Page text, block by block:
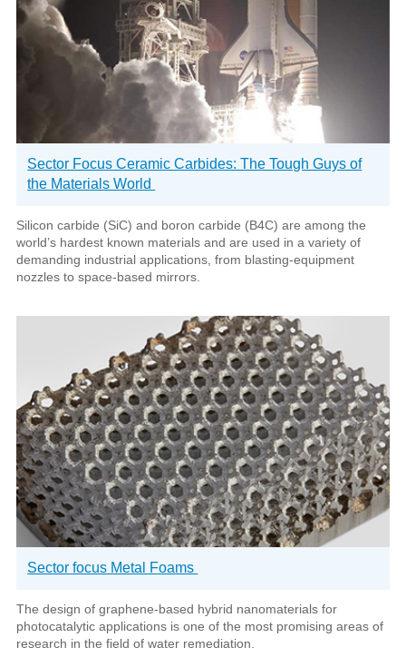
Sector Focus Ceramic Carbides: The Tough Guys of
the Materials World
Silicon carbide (SiC) and boron carbide (B4C) are among the
world’s hardest known materials and are used in a variety of
demanding industrial applications, from blasting-equipment
nozzles to space-based mirrors.
Sector focus Metal Foams
The design of graphene-based hybrid nanomaterials for
photocatalytic applications is one of the most promising areas of
research in the field of water remediation.